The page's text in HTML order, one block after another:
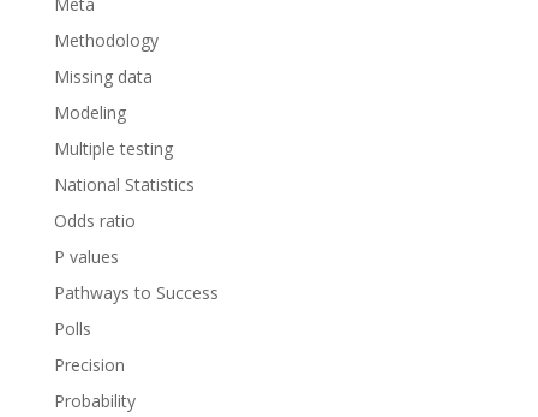
Methodology
Missing data
Modeling
Multiple testing
National Statistics
Odds ratio
P values
Pathways to Success
Polls
Precision
Probability